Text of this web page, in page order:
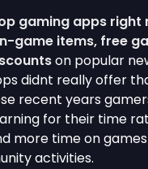
gaming apps right
game items, free
on popular
didnt really offer
recent years
for their time
more time on
activities.